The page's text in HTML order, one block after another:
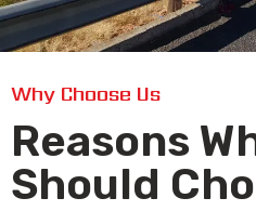
Why Choose Us
Reasons
Should